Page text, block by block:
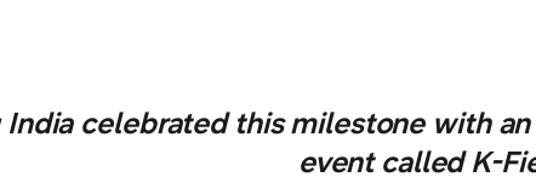
India celebrated this milestone with
event called K-